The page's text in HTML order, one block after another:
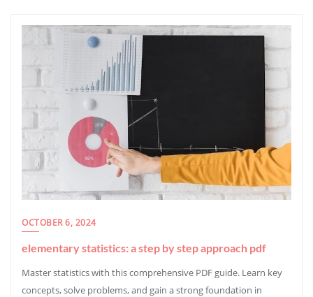
OCTOBER 6, 2024
elementary statistics: a step by step approach pdf
Master statistics with this comprehensive PDF guide. Learn key
concepts, solve problems, and gain a strong foundation in